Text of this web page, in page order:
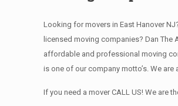
Looking for movers in East Hanover
licensed moving companies? Dan The
affordable and professional moving
is one of our company motto’s. We
If you need a mover CALL US! We are